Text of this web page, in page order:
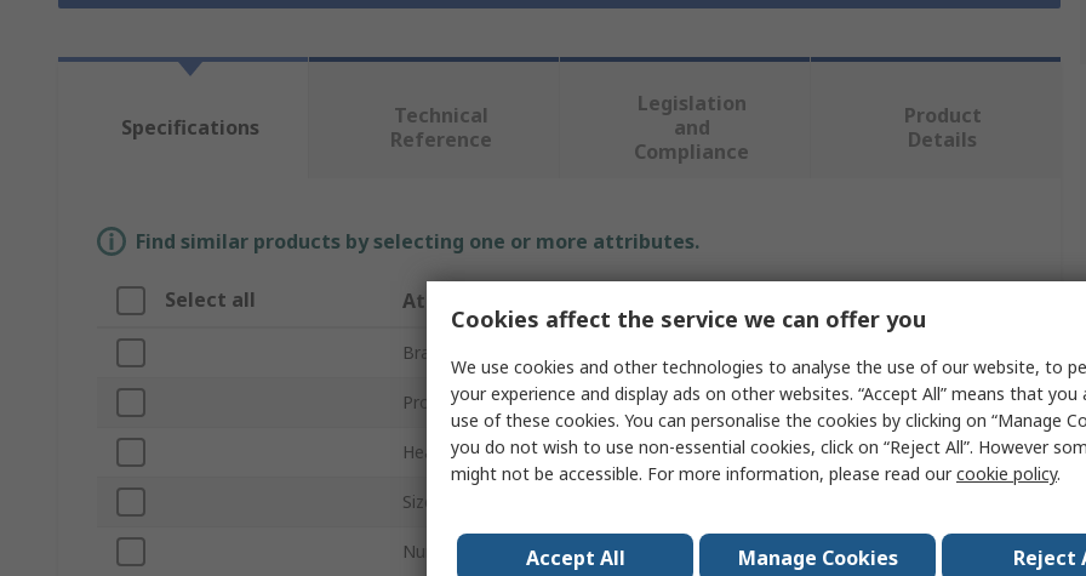
Specifications
Technical
Reference
Legislation
and
Compliance
Product
Details
Find similar products by selecting one or more attributes.
Select all Attribute
Brand
Product Type Screwdriver Bit
Head Type Hex
Size
Number of Pieces
Cookies affect the service we can offer you
We use cookies and other technologies to analyse the use of our website, to
your experience and display ads on other websites. “Accept All” means that
use of these cookies. You can personalise the cookies by clicking on “Manage
you do not wish to use non-essential cookies, click on “Reject All”. However
might not be accessible. For more information, please read ourcookie policy.
Accept All Manage Cookies Reject